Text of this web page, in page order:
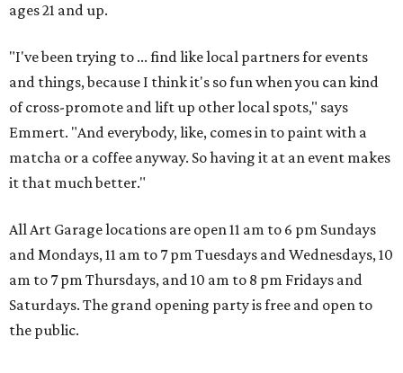
ages 21 and up.
"I've been trying to ... find like local partners for events
and things, because I think it's so fun when you can kind
of cross-promote and lift up other local spots," says
Emmert. "And everybody, like, comes in to paint with a
matcha or a coffee anyway. So having it at an event makes
it that much better."
All Art Garage locations are open 11 am to 6 pm Sundays
and Mondays, 11 am to 7 pm Tuesdays and Wednesdays, 10
am to 7 pm Thursdays, and 10 am to 8 pm Fridays and
Saturdays. The grand opening party is free and open to
the public.